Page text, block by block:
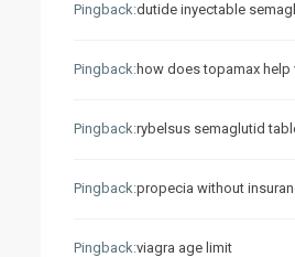
Pingback:dutide inyectable
Pingback:how does topamax
Pingback:rybelsus semaglutid
Pingback:propecia without
Pingback:viagra age limit